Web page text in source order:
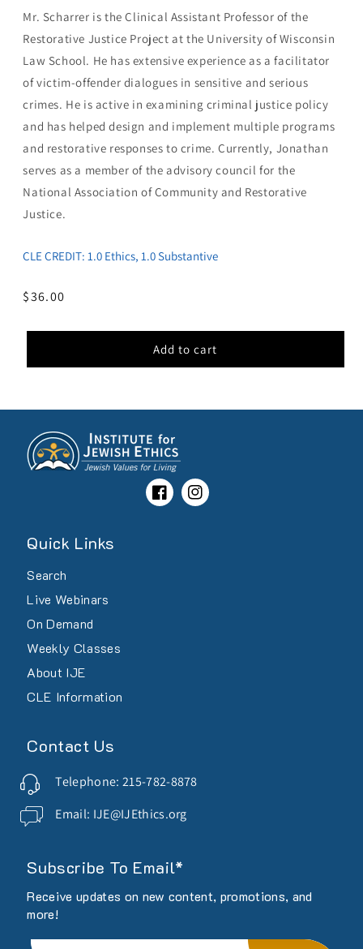
Mr. Scharrer is the Clinical Assistant Professor of the
Restorative Justice Project at the University of Wisconsin
Law School. He has extensive experience as a facilitator
of victim-offender dialogues in sensitive and serious
crimes. He is active in examining criminal justice policy
and has helped design and implement multiple programs
and restorative responses to crime. Currently, Jonathan
serves as a member of the advisory council for the
National Association of Community and Restorative
Justice.
CLE CREDIT: 1.0 Ethics, 1.0 Substantive
Regular
$36.00
Add to cart
Facebook Instagram
Quick Links
Search
Live Webinars
On Demand
Weekly Classes
About IJE
CLE Information
Contact Us
Telephone: 215-782-8878
Email: IJE@IJEthics.org
Subscribe To Email*
Receive updates on new content, promotions, and
more!